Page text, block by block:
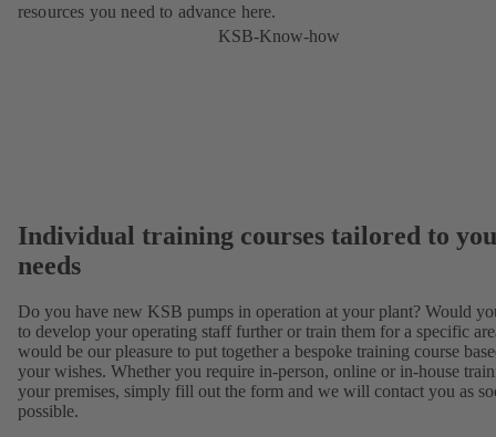
resources you need to advance here.
KSB-Know-how
Individual training courses tailored to
needs
Do you have new KSB pumps in operation at your plant? Would
to develop your operating staff further or train them for a specific
would be our pleasure to put together a bespoke training course
your wishes. Whether you require in-person, online or in-house
your premises, simply fill out the form and we will contact you as
possible.